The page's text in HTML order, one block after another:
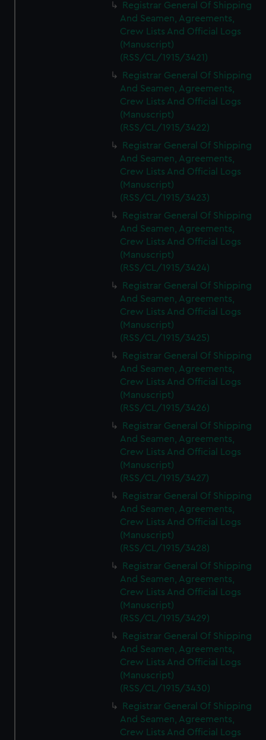
Registrar General Of Shipping
And Seamen, Agreements,
Crew Lists And Official Logs
(Manuscript)
(RSS/CL/1915/3421)
Registrar General Of Shipping
And Seamen, Agreements,
Crew Lists And Official Logs
(Manuscript)
(RSS/CL/1915/3422)
Registrar General Of Shipping
And Seamen, Agreements,
Crew Lists And Official Logs
(Manuscript)
(RSS/CL/1915/3423)
Registrar General Of Shipping
And Seamen, Agreements,
Crew Lists And Official Logs
(Manuscript)
(RSS/CL/1915/3424)
Registrar General Of Shipping
And Seamen, Agreements,
Crew Lists And Official Logs
(Manuscript)
(RSS/CL/1915/3425)
Registrar General Of Shipping
And Seamen, Agreements,
Crew Lists And Official Logs
(Manuscript)
(RSS/CL/1915/3426)
Registrar General Of Shipping
And Seamen, Agreements,
Crew Lists And Official Logs
(Manuscript)
(RSS/CL/1915/3427)
Registrar General Of Shipping
And Seamen, Agreements,
Crew Lists And Official Logs
(Manuscript)
(RSS/CL/1915/3428)
Registrar General Of Shipping
And Seamen, Agreements,
Crew Lists And Official Logs
(Manuscript)
(RSS/CL/1915/3429)
Registrar General Of Shipping
And Seamen, Agreements,
Crew Lists And Official Logs
(Manuscript)
(RSS/CL/1915/3430)
Registrar General Of Shipping
And Seamen, Agreements,
Crew Lists And Official Logs